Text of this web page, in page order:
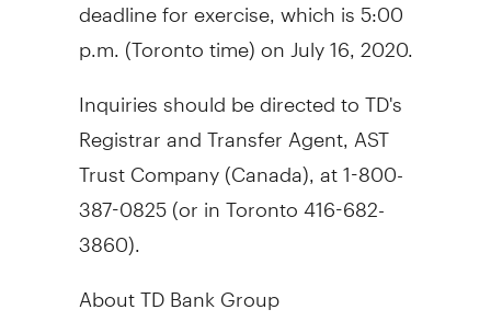
p.m. (Torontotime) on July 16, 2020.
Inquiries should be directed to TD's
Registrar and Transfer Agent, AST
Trust Company (Canada), at 1-800-
387-0825 (or inToronto416-682-
3860).
About TD Bank Group